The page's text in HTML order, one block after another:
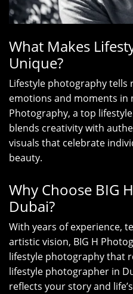
What Makes
Unique?
Lifestyle photography tells
emotions and moments in
Photography, a top
blends creativity with
visuals that celebrate
beauty.
Why Choose BIG
Dubai?
With years of experience,
artistic vision, BIG H
lifestyle photography that
lifestyle photographer in
reflects your story and